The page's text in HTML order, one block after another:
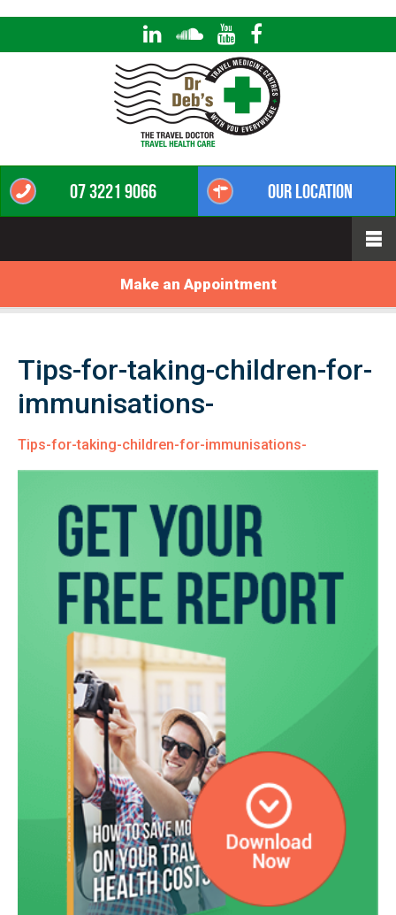
07 3221 9066 Our Location
Make an Appointment
Tips-for-taking-children-for-
immunisations-
Tips-for-taking-children-for-immunisations-